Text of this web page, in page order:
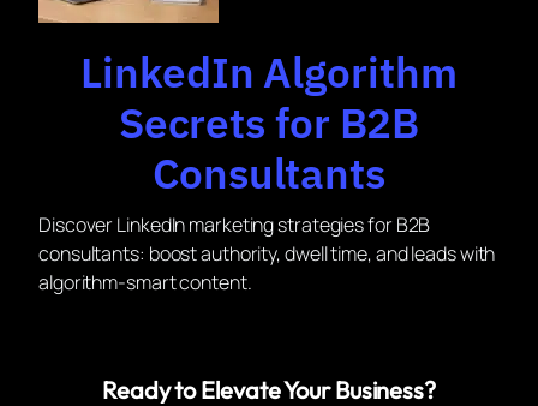
LinkedIn Algorithm
Secrets for B2B
Consultants
Discover LinkedIn marketing strategies for B2B
consultants: boost authority, dwell time, and leads with
algorithm-smart content.
Ready to Elevate Your Business?